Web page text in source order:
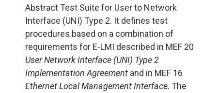
Abstract Test Suite for User to Network
Interface (UNI) Type 2. It defines test
procedures based on a combination of
requirements for E-LMI described in MEF 20
User Network Interface (UNI) Type 2
Implementation Agreement and in MEF 16
Ethernet Local Management Interface. The